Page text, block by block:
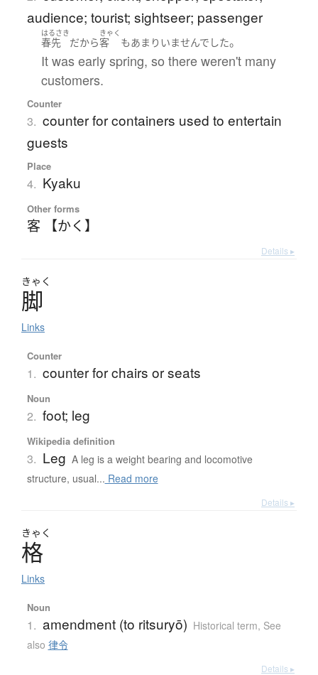
audience; tourist; sightseer; passenger
はるさき
春先 だから
きゃく
客 もあまり いませんでした。
It was early spring, so there weren't many
customers.
Counter
3. counter for containers used to entertain
guests
Place
4. Kyaku
Other forms
客 【かく】
Details ▸
きゃく
脚
Links
Counter
1. counter for chairs or seats
Noun
2. foot; leg
Wikipedia definition
3. Leg A leg is a weight bearing and locomotive
structure, usual... Read more
Details ▸
きゃく
格
Links
Noun
1. amendment (to ritsuryō) Historical term, See
also 律令
Details ▸